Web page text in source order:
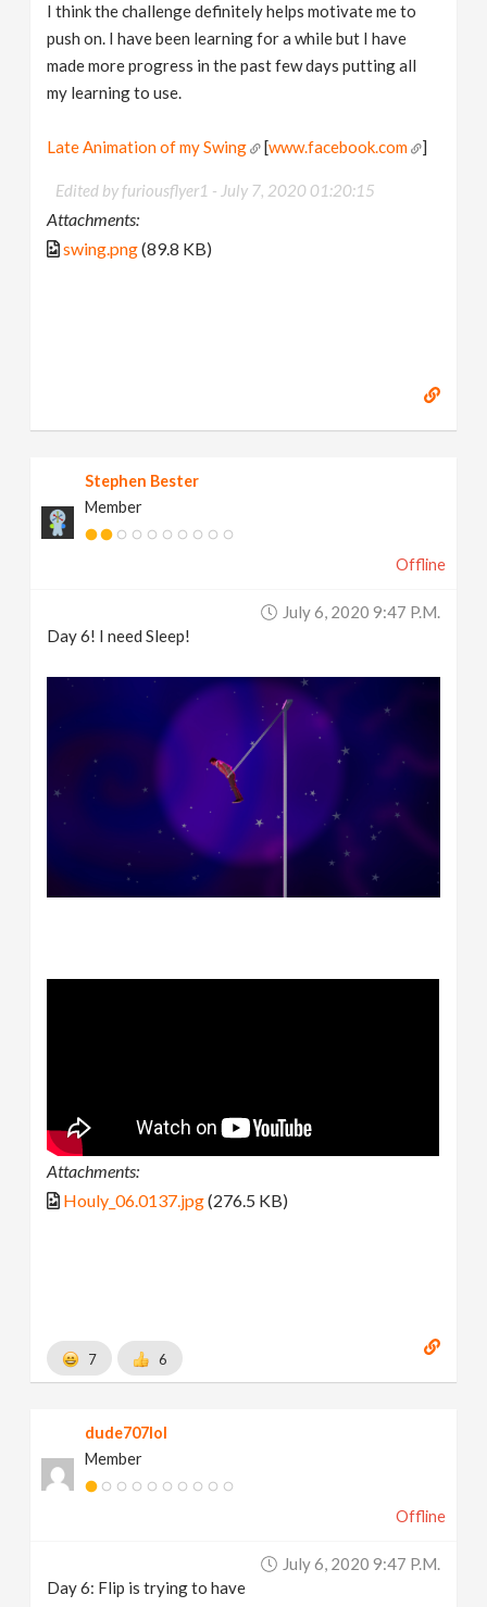
I think the challenge definitely helps motivate me to
push on. I have been learning for a while but I have
made more progress in the past few days putting all
my learning to use.
Late Animation of my Swing [www.facebook.com ]
Edited by furiousflyer1 - July 7, 2020 01:20:15
Attachments:
swing.png(89.8 KB)
Stephen Bester
Member
Offline
July 6, 2020 9:47 P.m.
Day 6! I need Sleep!
Attachments:
Houly_06.0137.jpg(276.5 KB)
7 6
dude707lol
Member
Offline
July 6, 2020 9:47 P.m.
Day 6: Flip is trying to have